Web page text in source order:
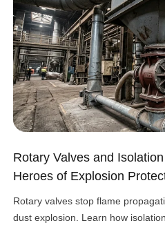
Rotary Valves and
Heroes of Explosion
Rotary valves stop flame
dust explosion. Learn how